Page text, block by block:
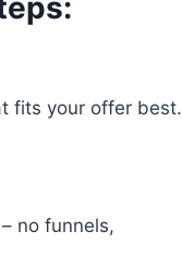
fits your offer best.
no funnels,